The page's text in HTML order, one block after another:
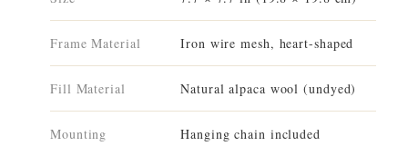
Frame Material Iron wire mesh, heart-shaped
Fill Material Natural alpaca wool (undyed)
Mounting Hanging chain included